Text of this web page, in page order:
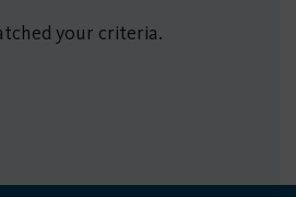
your criteria.